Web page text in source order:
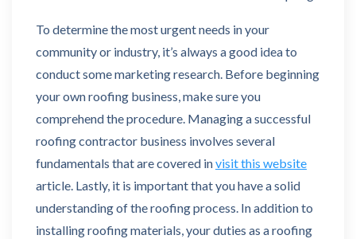
To determine the most urgent needs in your
community or industry, it’s always a good idea to
conduct some marketing research. Before beginning
your own roofing business, make sure you
comprehend the procedure. Managing a successful
roofing contractor business involves several
fundamentals that are covered invisit this website
article. Lastly, it is important that you have a solid
understanding of the roofing process. In addition to
installing roofing materials, your duties as a roofing